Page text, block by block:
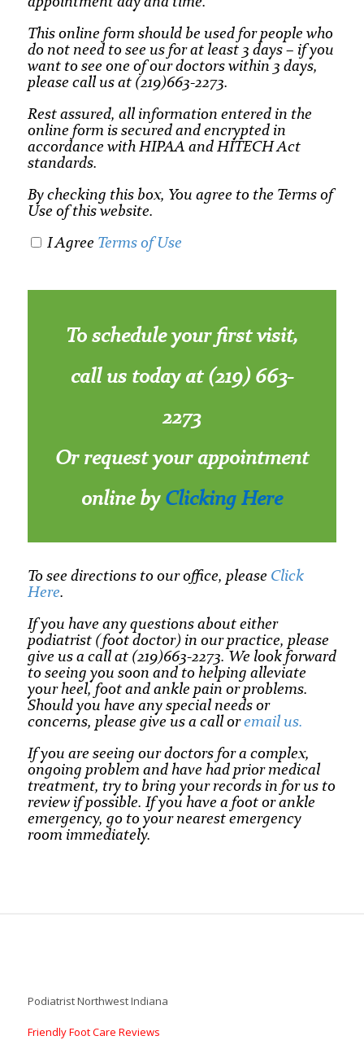
This online form should be used for people who
do not need to see us for at least 3 days – if you
want to see one of our doctors within 3 days,
please call us at (219)663-2273.
Rest assured, all information entered in the
online form is secured and encrypted in
accordance with HIPAA and HITECH Act
standards.
By checking this box, You agree to the Terms of
Use of this website.
I Agree Terms of Use
To schedule your first visit,
call us today at (219) 663-
2273
Or request your appointment
online byClicking Here
To see directions to our office, please Click
Here.
If you have any questions about either
podiatrist (foot doctor) in our practice, please
give us a call at (219)663-2273. We look forward
to seeing you soon and to helping alleviate
your heel, foot and ankle pain or problems.
Should you have any special needs or
concerns, please give us a call oremail us.
If you are seeing our doctors for a complex,
ongoing problem and have had prior medical
treatment, try to bring your records in for us to
review if possible. If you have a foot or ankle
emergency, go to your nearest emergency
room immediately.
Podiatrist Northwest Indiana
Friendly Foot Care Reviews